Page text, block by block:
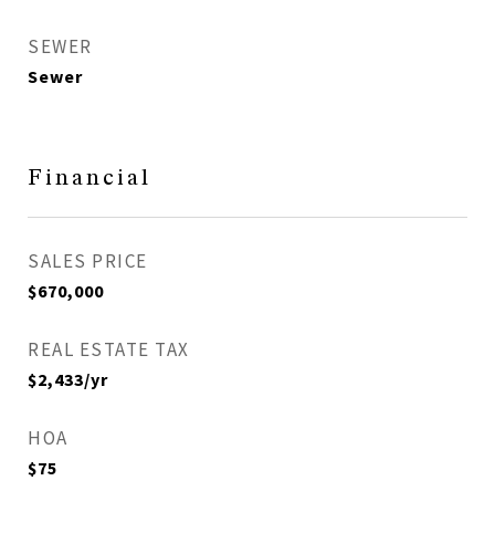
SEWER
Sewer
Financial
SALES PRICE
$670,000
REAL ESTATE TAX
$2,433/yr
HOA
$75